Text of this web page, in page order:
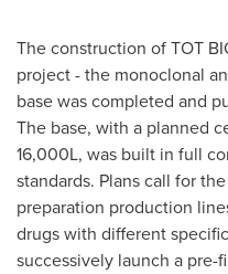
The construction of TOT
project - the monoclonal
base was completed and
The base, with a planned
16,000L, was built in full
standards. Plans call for
preparation production
drugs with different
successively launch a